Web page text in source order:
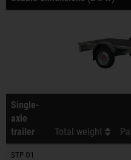
Single-
axle
trailer
Total weight
STP O1